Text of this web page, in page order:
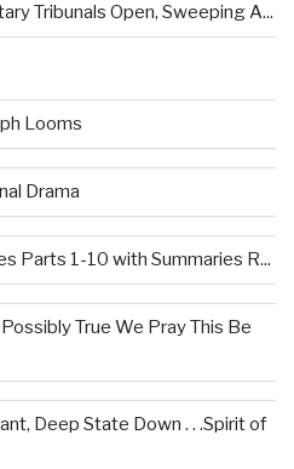
Tribunals Open, Sweeping A...
Looms
Drama
Parts 1-10 with Summaries R...
True We Pray This Be
Deep State Down . . .Spirit of